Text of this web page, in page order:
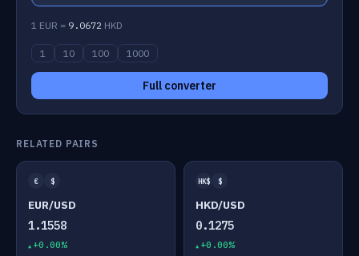
1 EUR = 9.0672 HKD
1 10 100 1000
Full converter
RELATED PAIRS
€ $
EUR/USD
1.1558
+0.00%
HK$ $
HKD/USD
0.1275
+0.00%